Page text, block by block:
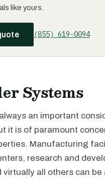
like yours.
(855) 619-0094
Systems
an important
it is of paramount
Manufacturing
research and
virtually all others can be